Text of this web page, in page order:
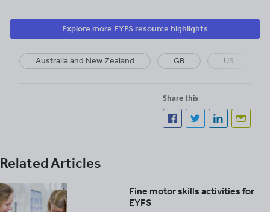
Explore more EYFS resource highlights
Australia and New Zealand GB US
Share this
Related Articles
Fine motor skills activities for
EYFS